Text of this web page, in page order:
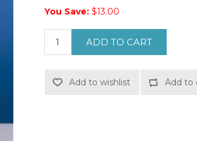
You Save: $13.00
ADD TO CART
Add to wishlist Add to